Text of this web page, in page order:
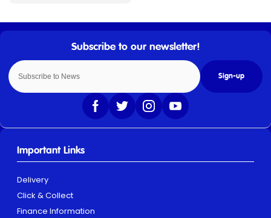
Sign-up
Important Links
Delivery
Click & Collect
Finance Information